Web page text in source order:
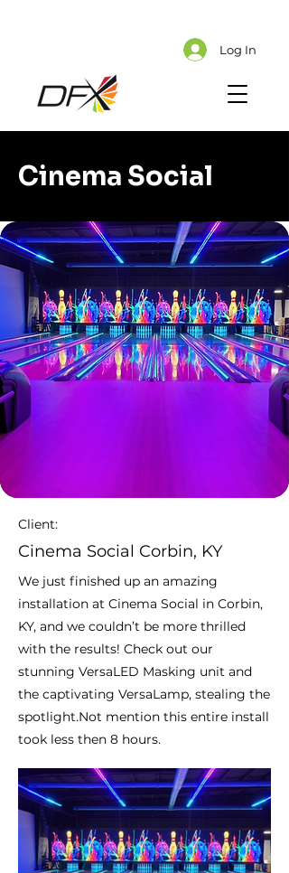
Log In
Cinema Social
Client:
Cinema Social Corbin, KY
We just finished up an amazing
installation at Cinema Social in Corbin,
KY, and we couldn’t be more thrilled
with the results! Check out our
stunning VersaLED Masking unit and
the captivating VersaLamp, stealing the
spotlight.Not mention this entire install
took less then 8 hours.